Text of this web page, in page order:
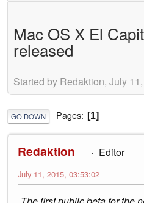
Mac OS X El
released
Started by Redaktion, July
GO DOWN Pages 1
Redaktion Editor
July 11, 2015, 03:53:02